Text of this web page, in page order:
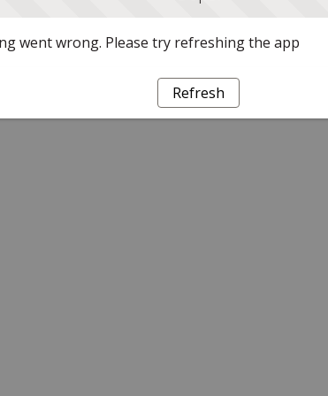
went wrong. Please try refreshing the app
Refresh